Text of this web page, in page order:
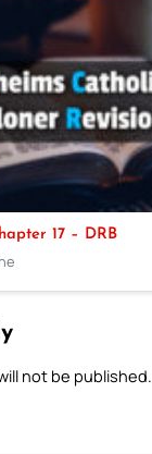
17 – DRB
not be published.